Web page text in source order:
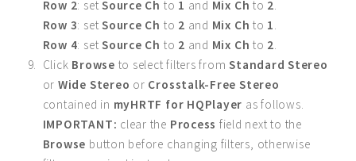
Row 2: setSource Ch to 1 and Mix Ch to 2
Row 3: setSource Ch to 2 and Mix Ch to 1
Row 4: setSource Ch to 2 and Mix Ch to 2
Click Browse to select filters fromStandard Stereo
or Wide Stereo or Crosstalk-Free Stereo
contained in myHRTF for HQPlayer as follows.
IMPORTANT: clear the Process field next to the
Browse button before changing filters, otherwise